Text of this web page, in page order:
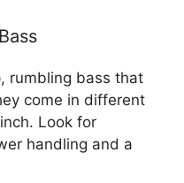
rumbling bass that
come in different
Look for
handling and a